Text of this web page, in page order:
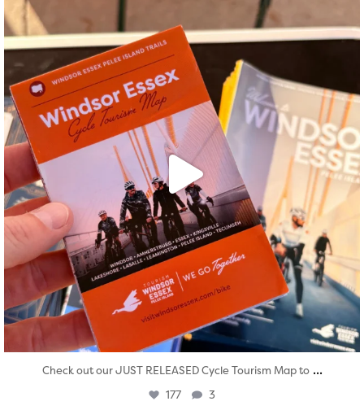
Aug 5
Check out our JUST RELEASED Cycle Tourism Map to ...
177 3